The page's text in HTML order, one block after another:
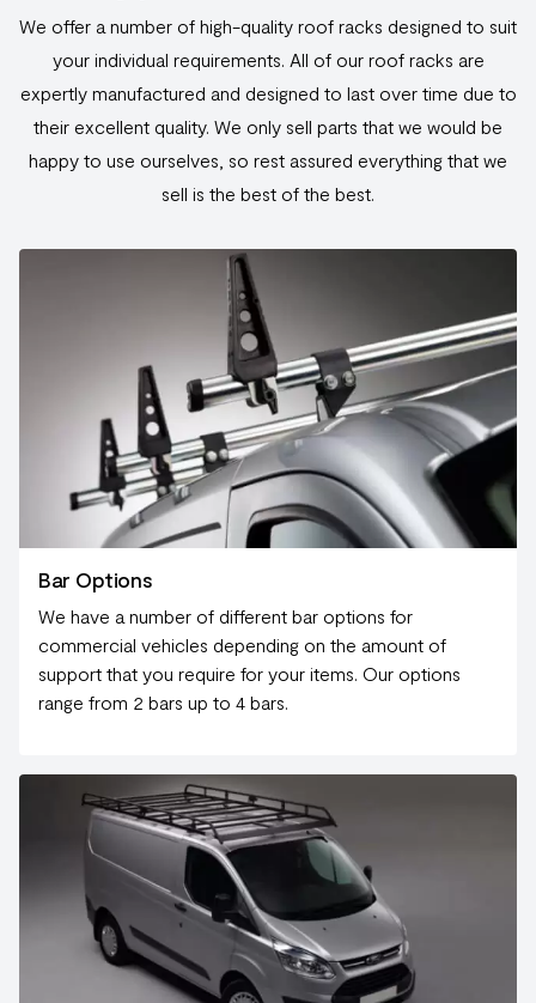
We offer a number of high-quality roof racks designed to suit
your individual requirements. All of our roof racks are
expertly manufactured and designed to last over time due to
their excellent quality. We only sell parts that we would be
happy to use ourselves, so rest assured everything that we
sell is the best of the best.
Bar Options
We have a number of different bar options for
commercial vehicles depending on the amount of
support that you require for your items. Our options
range from 2 bars up to 4 bars.